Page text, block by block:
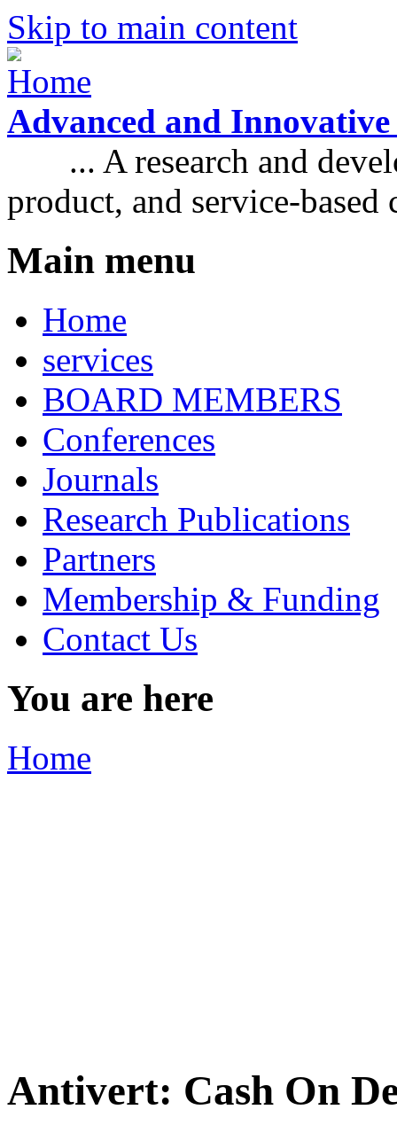
Skip to main content
Advanced and
... A research and
product, and service-based
Main menu
Home
services
BOARD MEMBERS
Conferences
Journals
Research Publications
Partners
Membership & Funding
Contact Us
You are here
Home
Antivert: Cash On